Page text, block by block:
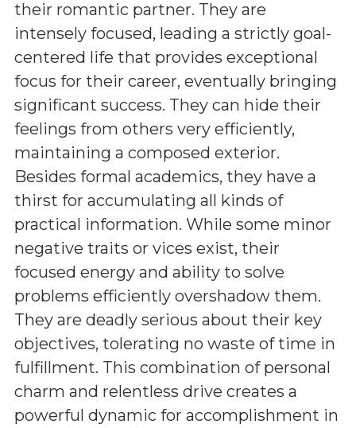
their romantic partner. They are
intensely focused, leading a strictly goal-
centered life that provides exceptional
focus for their career, eventually bringing
significant success. They can hide their
feelings from others very efficiently,
maintaining a composed exterior.
Besides formal academics, they have a
thirst for accumulating all kinds of
practical information. While some minor
negative traits or vices exist, their
focused energy and ability to solve
problems efficiently overshadow them.
They are deadly serious about their key
objectives, tolerating no waste of time in
fulfillment. This combination of personal
charm and relentless drive creates a
powerful dynamic for accomplishment in